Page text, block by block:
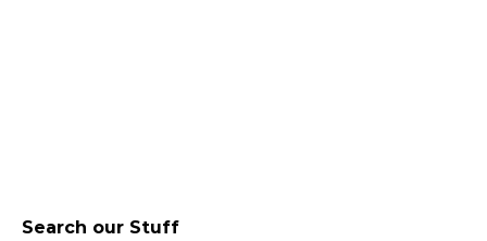
Search our Stuff